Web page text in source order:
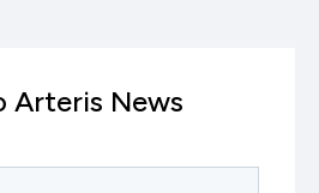
Arteris News